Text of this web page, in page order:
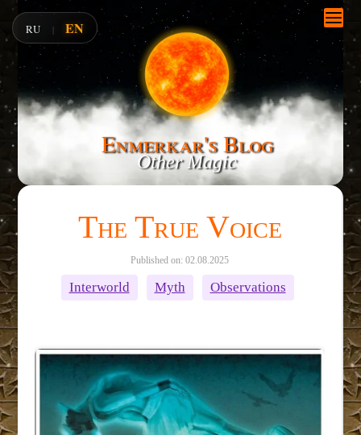
Enmerkar's Blog
Other Magic
The True Voice
Published on: 02.08.2025
Interworld Myth Observations
RU | EN